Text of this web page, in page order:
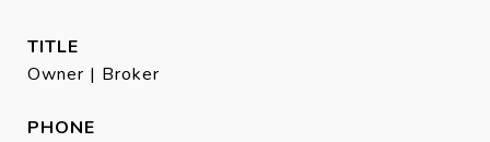
TITLE
Owner | Broker
PHONE